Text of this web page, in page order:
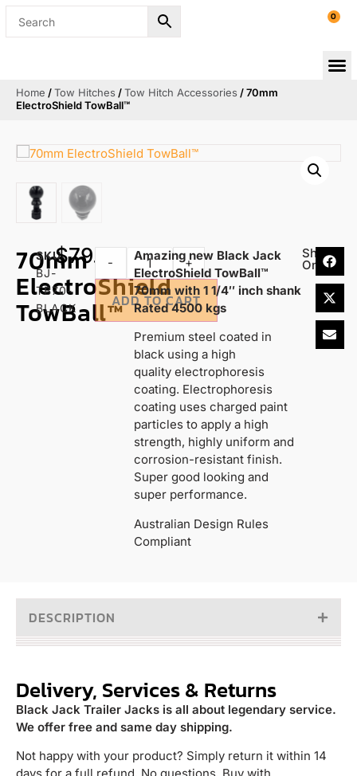
0
Home /Tow Hitches /Tow Hitch Accessories / 70mm
ElectroShield TowBall™
70mm
ElectroShield
TowBall™
SKU
BJ-
TB70-
BLACK
$79.95
- +
ADD TO CART
Amazing new Black Jack
ElectroShield TowBall™
70mm with 1 1/4″ inch shank
Rated 4500 kgs
Premium steel coated in
black using a high
quality electrophoresis
coating. Electrophoresis
coating uses charged paint
particles to apply a high
strength, highly uniform and
corrosion-resistant finish.
Super good looking and
super performance.
Australian Design Rules
Compliant
Share
On:
DESCRIPTION
Delivery, Services & Returns
Black Jack Trailer Jacks is all about legendary service.
We offer free and same day shipping.
Not happy with your product? Simply return it within 14